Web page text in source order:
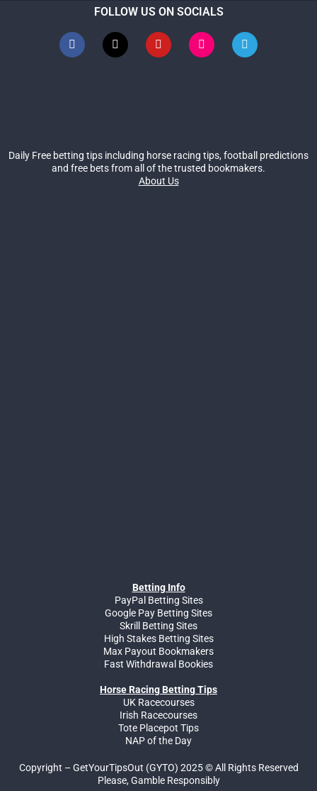
FOLLOW US ON SOCIALS
Daily Free betting tips including horse racing tips, football predictions
and free bets from all of the trusted bookmakers.
About Us
Betting Info
PayPal Betting Sites
Google Pay Betting Sites
Skrill Betting Sites
High Stakes Betting Sites
Max Payout Bookmakers
Fast Withdrawal Bookies
Horse Racing Betting Tips
UK Racecourses
Irish Racecourses
Tote Placepot Tips
NAP of the Day
Copyright – GetYourTipsOut (GYTO) 2025 © All Rights Reserved
Please, Gamble Responsibly